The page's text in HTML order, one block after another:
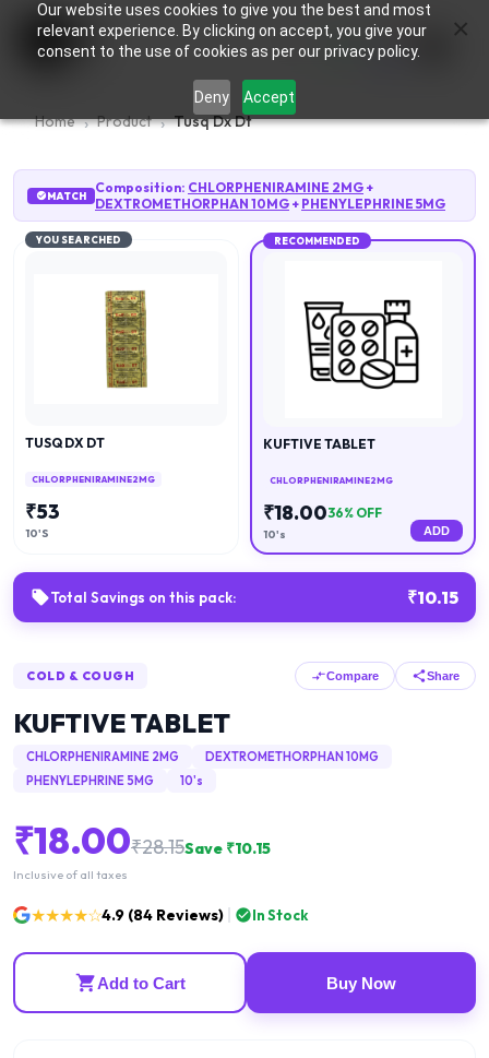
Our website uses cookies to give you the best and most
relevant experience. By clicking on accept, you give your
consent to the use of cookies as per our privacy policy.
Deny Accept
0
Home Product Tusq Dx Dt
MATCH Composition: CHLORPHENIRAMINE 2MG +
DEXTROMETHORPHAN 10MG + PHENYLEPHRINE 5MG
YOU SEARCHED
TUSQ DX DT
CHLORPHENIRAMINE 2MG
₹53
10'S
RECOMMENDED
KUFTIVE TABLET
CHLORPHENIRAMINE 2MG
₹18.0036% OFF
10's ADD
Total Savings on this pack: ₹10.15
COLD & COUGH Compare Share
KUFTIVE TABLET
CHLORPHENIRAMINE 2MG
DEXTROMETHORPHAN 10MG
PHENYLEPHRINE 5MG
10's
₹18.00₹28.15Save ₹10.15
Inclusive of all taxes
★★★★☆4.9 (84 Reviews) In Stock
Add to Cart Buy Now
×